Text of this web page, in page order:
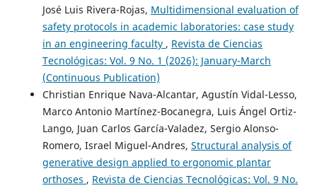
José Luis Rivera-Rojas, Multidimensional evaluation of
safety protocols in academic laboratories: case study
in an engineering faculty , Revista de Ciencias
Tecnológicas: Vol. 9 No. 1 (2026): January-March
(Continuous Publication)
Christian Enrique Nava-Alcantar, Agustín Vidal-Lesso,
Marco Antonio Martínez-Bocanegra, Luis Ángel Ortiz-
Lango, Juan Carlos García-Valadez, Sergio Alonso-
Romero, Israel Miguel-Andres, Structural analysis of
generative design applied to ergonomic plantar
orthoses , Revista de Ciencias Tecnológicas: Vol. 9 No.